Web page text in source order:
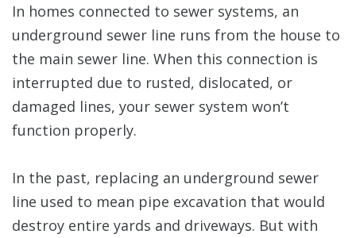
In homes connected to sewer systems, an
underground sewer line runs from the house to
the main sewer line. When this connection is
interrupted due to rusted, dislocated, or
damaged lines, your sewer system won’t
function properly.
In the past, replacing an underground sewer
line used to mean pipe excavation that would
destroy entire yards and driveways. But with